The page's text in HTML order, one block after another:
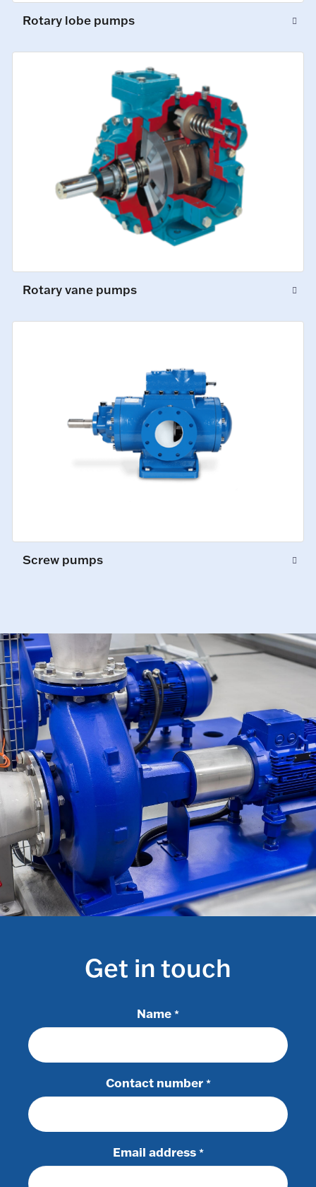
Rotary lobe pumps
Rotary vane pumps
Screw pumps
Get in touch
Name *
Contact number *
Email address *